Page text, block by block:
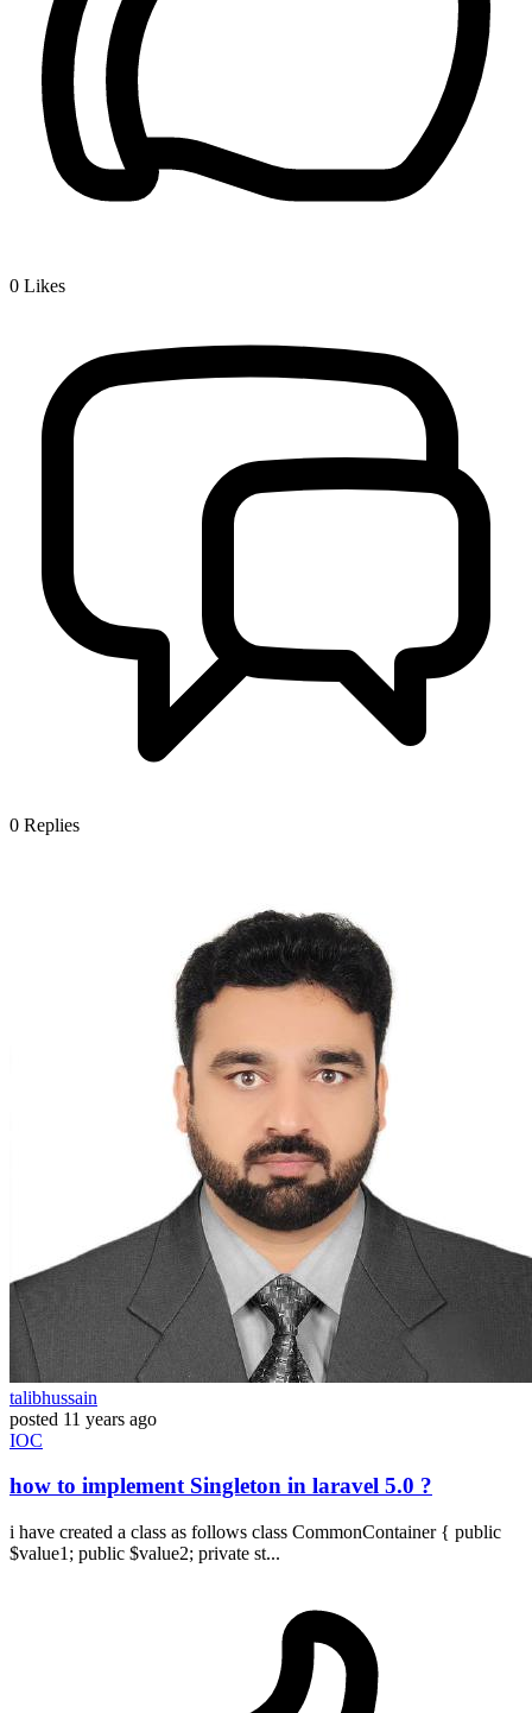
0 Likes
0 Replies
talibhussain
posted 11 years ago
IOC
how to implement Singleton in laravel 5.0 ?
i have created a class as follows class CommonContainer { public
$value1; public $value2; private st...